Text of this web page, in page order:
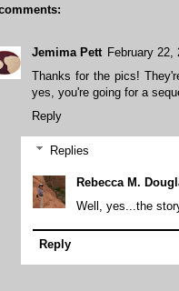
Jemima Pett February 22,
Thanks for the pics!
yes, you're going for a
Reply
Replies
Rebecca M.
Well, yes...the
Reply